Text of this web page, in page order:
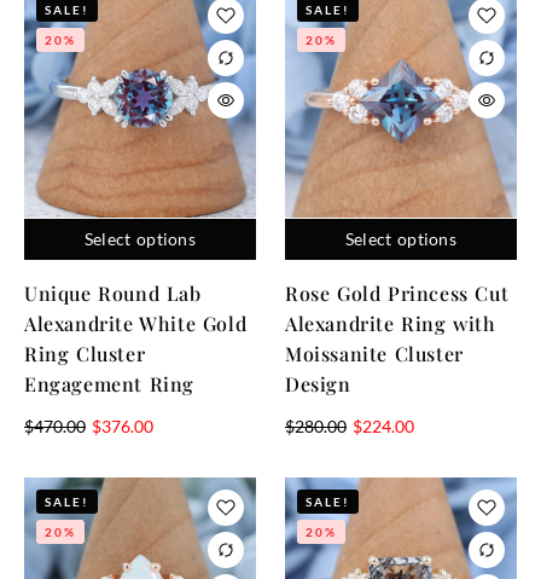
Select options
SALE!
20%
Unique Round Lab
Alexandrite White Gold
Ring Cluster
Engagement Ring
$470.00 $376.00
Select options
SALE!
20%
Rose Gold Princess Cut
Alexandrite Ring with
Moissanite Cluster
Design
$280.00 $224.00
SALE!
20%
SALE!
20%